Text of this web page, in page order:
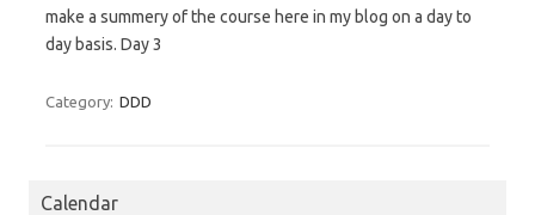
make a summery of the course here in my blog on a day to
day basis. Day 3
Category: DDD
Calendar